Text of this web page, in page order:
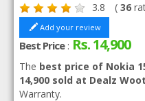
3.8 (36
Add your review
Best Price: Rs. 14,900
The best price of Nokia
14,900 sold at Dealz Woot
Warranty.